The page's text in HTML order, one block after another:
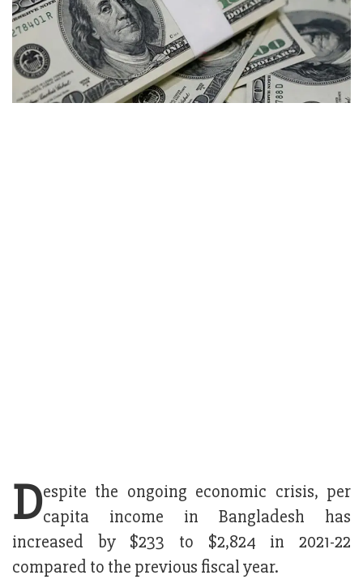
Despite the ongoing economic crisis, per
capita income in Bangladesh has
increased by $233 to $2,824 in 2021-22
compared to the previous fiscal year.